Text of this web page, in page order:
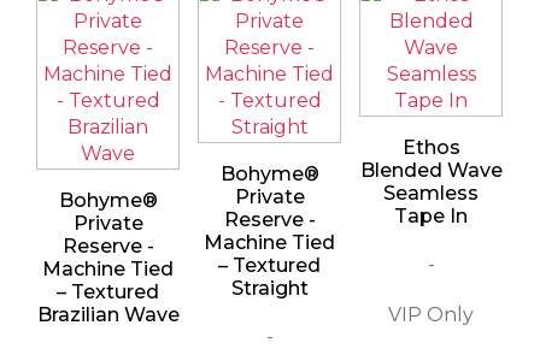
Bohyme®
Private
Reserve -
Machine Tied
– Textured
Brazilian Wave
Bohyme®
Private
Reserve -
Machine Tied
– Textured
Straight
-
Ethos
Blended Wave
Seamless
Tape In
-